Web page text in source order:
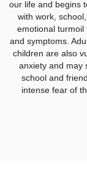
our life and begins
with work,
emotional
and symptoms.
children are also
anxiety and may
school and
intense fear of